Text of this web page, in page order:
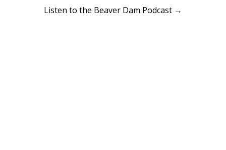
Listen to the Beaver Dam Podcast →